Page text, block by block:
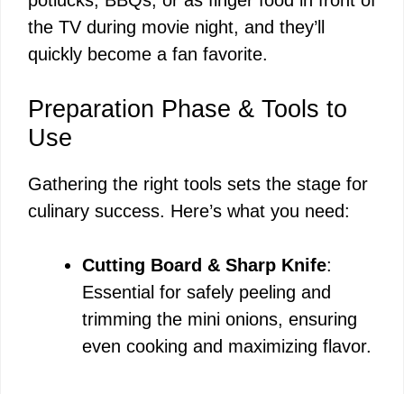
the TV during movie night, and they’ll
quickly become a fan favorite.
Preparation Phase & Tools to
Use
Gathering the right tools sets the stage for
culinary success. Here’s what you need:
Cutting Board & Sharp Knife:
Essential for safely peeling and
trimming the mini onions, ensuring
even cooking and maximizing flavor.